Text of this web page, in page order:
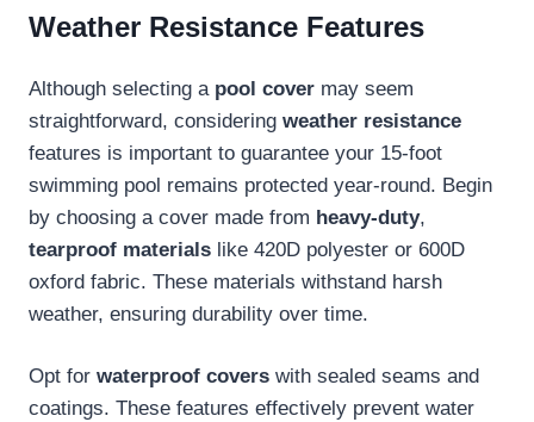
Weather Resistance Features
Although selecting a pool cover may seem
straightforward, considering weather resistance
features is important to guarantee your 15-foot
swimming pool remains protected year-round. Begin
by choosing a cover made from heavy-duty,
tearproof materials like 420D polyester or 600D
oxford fabric. These materials withstand harsh
weather, ensuring durability over time.
Opt for waterproof covers with sealed seams and
coatings. These features effectively prevent water